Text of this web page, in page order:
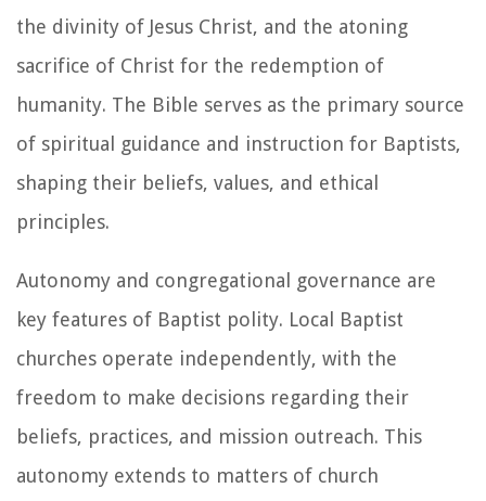
the divinity of Jesus Christ, and the atoning
sacrifice of Christ for the redemption of
humanity. The Bible serves as the primary source
of spiritual guidance and instruction for Baptists,
shaping their beliefs, values, and ethical
principles.
Autonomy and congregational governance are
key features of Baptist polity. Local Baptist
churches operate independently, with the
freedom to make decisions regarding their
beliefs, practices, and mission outreach. This
autonomy extends to matters of church